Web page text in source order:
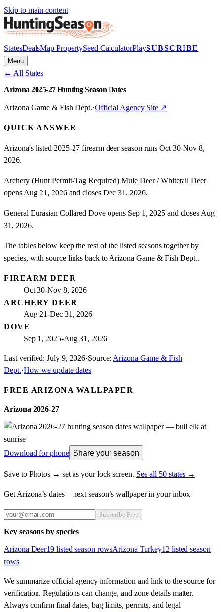
Skip to main content
StatesDealsMap PropertySeed CalculatorPlaySUBSCRIBE
Menu
← All States
Arizona 2025-27 Hunting Season Dates
Arizona Game & Fish Dept.·Official Agency Site ↗
QUICK ANSWER
Arizona's listed 2025-27 firearm deer season runs Oct 30-Nov 8,
2026.
Archery (Hunt Permit-Tag Required) Mule Deer / Whitetail Deer
opens Aug 21, 2026 and closes Dec 31, 2026.
General Eurasian Collared Dove opens Sep 1, 2025 and closes Aug
31, 2026.
The tables below keep the rest of the listed seasons together by
species, with source links back to Arizona Game & Fish Dept..
FIREARM DEER
Oct 30-Nov 8, 2026
ARCHERY DEER
Aug 21-Dec 31, 2026
DOVE
Sep 1, 2025-Aug 31, 2026
Last verified: July 9, 2026·Source: Arizona Game & Fish
Dept.·How we update dates
FREE ARIZONA WALLPAPER
Arizona 2026-27
Download for phone Share your season
Save to Photos → set as your lock screen. See all 50 states →
Get Arizona’s dates + next season’s wallpaper in your inbox
Subscribe Free
Key seasons by species
Arizona Deer19 listed season rowsArizona Turkey12 listed season
rows
We summarize official agency information and link to the source for
verification. Regulations can change, and zone details matter.
Always confirm final dates, bag limits, permits, and legal